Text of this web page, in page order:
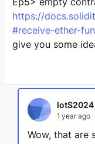
https://
#receive-ether-
give you some
IotS2024
1 year ago
Wow, that are